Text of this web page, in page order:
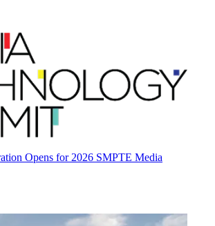
Opens for 2026 SMPTE Media